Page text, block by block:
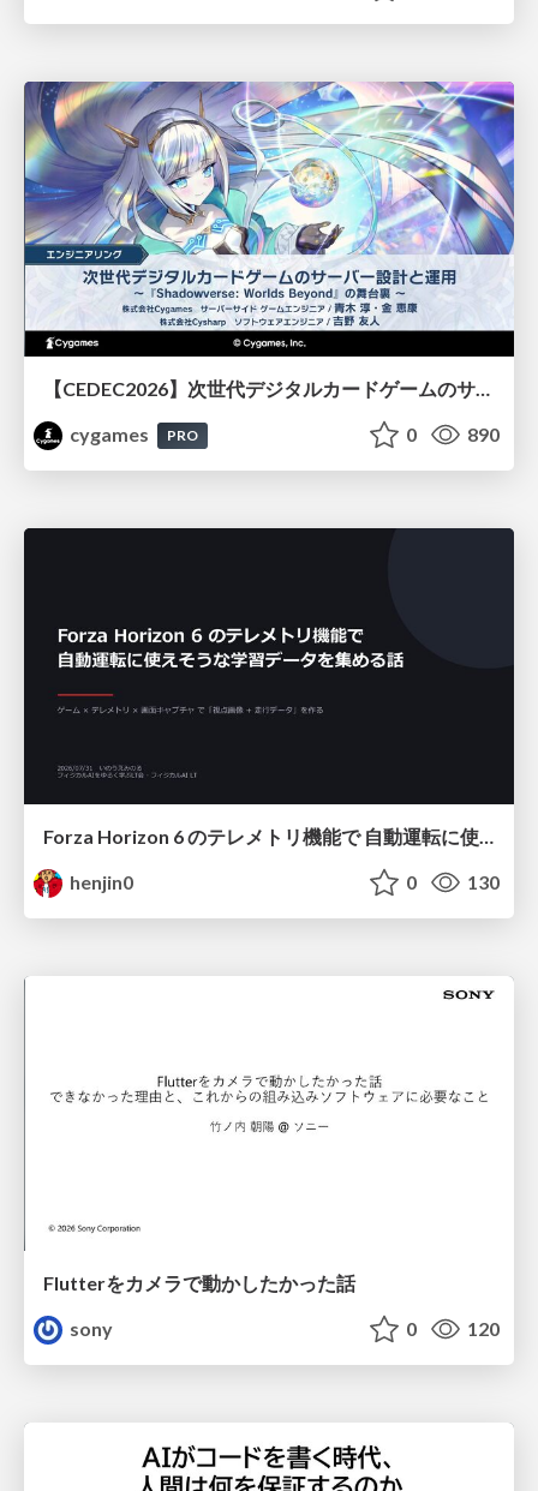
【CEDEC2026】次世代デジタルカードゲームのサーバー設計と運用 〜『Shadowverse: Worlds Beyond』の舞台裏～
cygames
PRO 0 890
henjin0
0 130
Flutterをカメラで動かしたかった話
sony
0 120